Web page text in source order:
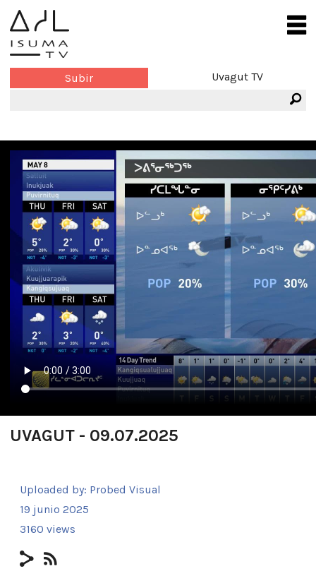
Subir Uvagut TV
UVAGUT - 09.07.2025
Uploaded by: Probed Visual
19 junio 2025
3160 views